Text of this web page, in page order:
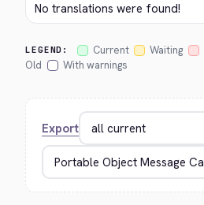
No translations were found!
LEGEND: Current Waiting
Old
With warnings
Export